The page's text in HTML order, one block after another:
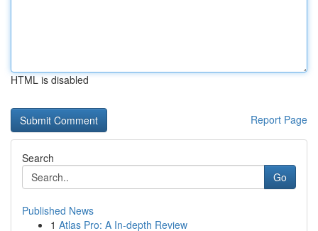
HTML is disabled
Report Page
Search
Go
Published News
1 Atlas Pro: A In-depth Review